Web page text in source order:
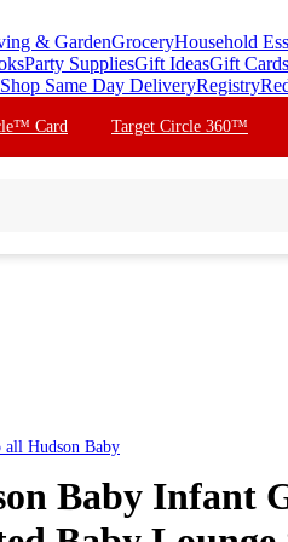
& GardenGroceryHousehold
Party SuppliesGift IdeasGift Cards
Shop Same Day DeliveryRegistry
Card Target Circle 360™
all Hudson Baby
Baby Infant